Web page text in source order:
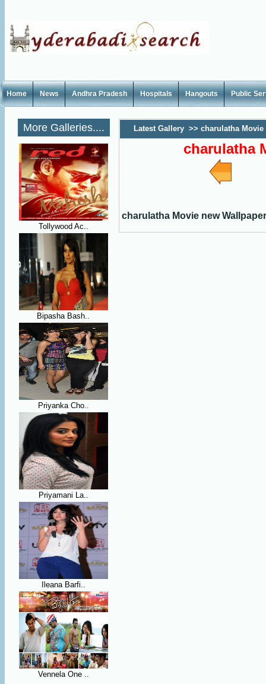
Home News Andhra Pradesh Hospitals Hangouts Public
More Galleries....
Tollywood Ac..
Bipasha Bash..
Priyanka Cho..
Priyamani La..
Ileana Barfi..
Vennela One ..
Latest Gallery >> charulatha
charulatha
charulatha Movie new